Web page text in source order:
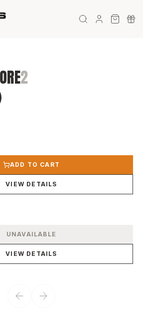
2
is $39.00.
ADD TO CART
VIEW DETAILS
UNAVAILABLE
VIEW DETAILS